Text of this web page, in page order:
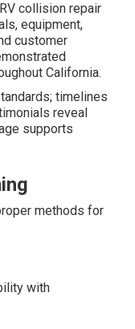
collision repair
equipment,
customer
California.
timelines
reveal
supports
methods for
with